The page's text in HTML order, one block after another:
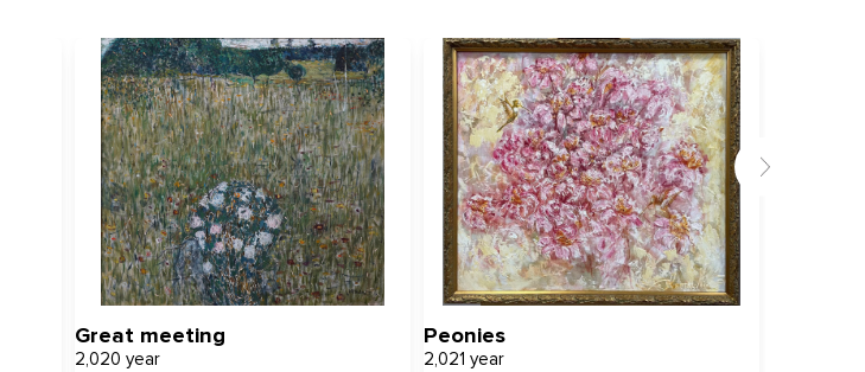
Great meeting
2,020 year
Peonies
2,021 year